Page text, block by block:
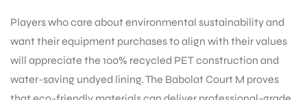
Players who care about environmental sustainability and
want their equipment purchases to align with their values
will appreciate the 100% recycled PET construction and
water-saving undyed lining. The Babolat Court M proves